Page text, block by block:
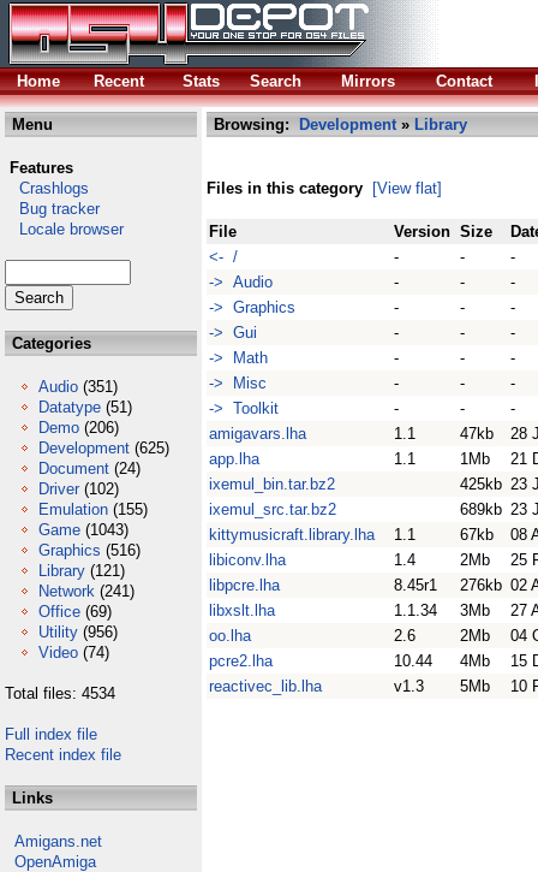
Home Recent Stats Search Mirrors Contact
Menu
Features
Crashlogs
Bug tracker
Locale browser
Categories
Audio (351)
Datatype (51)
Demo (206)
Development (625)
Document (24)
Driver (102)
Emulation (155)
Game (1043)
Graphics (516)
Library (121)
Network (241)
Office (69)
Utility (956)
Video (74)
Total files: 4534
Full index file
Recent index file
Links
Amigans.net
OpenAmiga
Browsing: Development» Library
Files in this category [View flat]
File Version Size
<- /
- -
-
-> Audio
- -
-
-> Graphics
- -
-
-> Gui
- -
-
-> Math
- -
-
-> Misc
- -
-
-> Toolkit
- -
-
amigavars.lha
1.1 47kb
28
app.lha
1.1 1Mb
21
ixemul_bin.tar.bz2
425kb 23
ixemul_src.tar.bz2
689kb 23
kittymusicraft.library.lha
1.1 67kb
08
libiconv.lha
1.4 2Mb
25
libpcre.lha
8.45r1 276kb 02
libxslt.lha
1.1.34 3Mb
27
oo.lha
2.6 2Mb
04
pcre2.lha
10.44 4Mb
15
reactivec_lib.lha
v1.3 5Mb 10